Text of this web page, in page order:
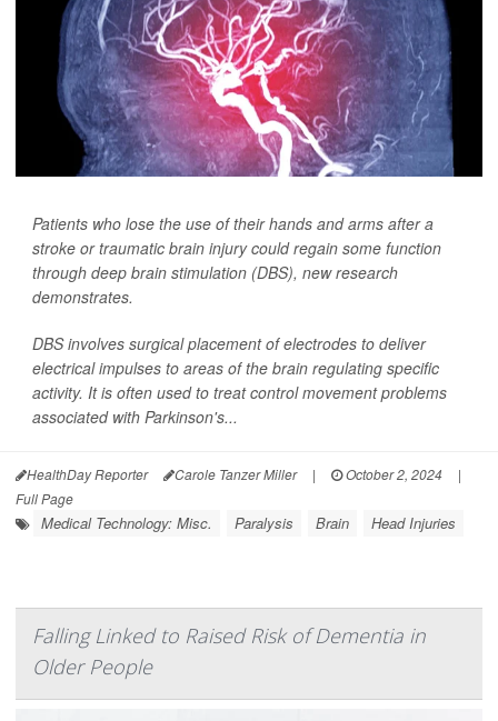
Patients who lose the use of their hands and arms after a
stroke or traumatic brain injury could regain some function
through deep brain stimulation (DBS), new research
demonstrates.
DBS involves surgical placement of electrodes to deliver
electrical impulses to areas of the brain regulating specific
activity. It is often used to treat control movement problems
associated with Parkinson's...
HealthDay Reporter Carole Tanzer Miller | October 2, 2024
|
Full Page
Medical Technology: Misc. Paralysis Brain Head Injuries
Falling Linked to Raised Risk of Dementia in
Older People